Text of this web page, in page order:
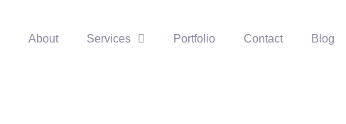
About Services Portfolio Contact Blog